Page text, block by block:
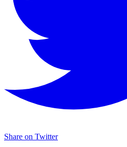
Share on Twitter